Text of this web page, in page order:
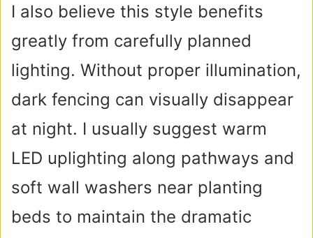
I also believe this style benefits
greatly from carefully planned
lighting. Without proper illumination,
dark fencing can visually disappear
at night. I usually suggest warm
LED uplighting along pathways and
soft wall washers near planting
beds to maintain the dramatic